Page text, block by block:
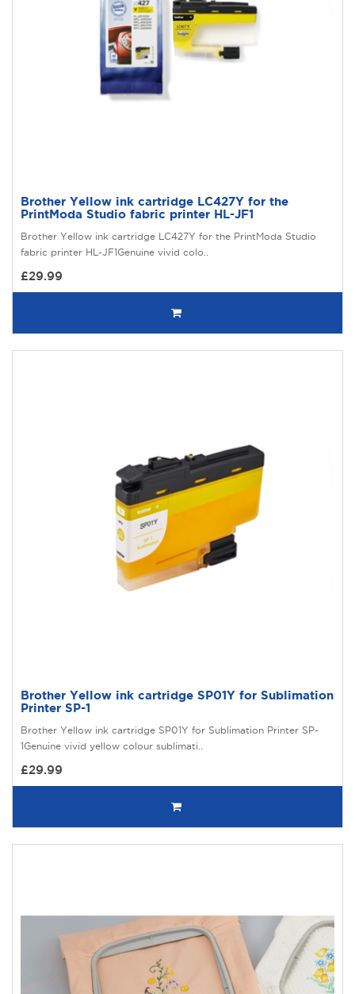
Brother Yellow ink cartridge LC427Y for the
PrintModa Studio fabric printer HL-JF1
Brother Yellow ink cartridge LC427Y for the PrintModa Studio
fabric printer HL-JF1Genuine vivid colo..
£29.99
Brother Yellow ink cartridge SP01Y for Sublimation
Printer SP-1
Brother Yellow ink cartridge SP01Y for Sublimation Printer SP-
1Genuine vivid yellow colour sublimati..
£29.99